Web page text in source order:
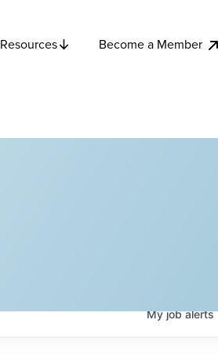
Resources Become a Member
Myjobalerts